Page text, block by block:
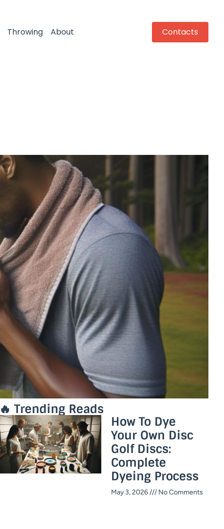
Throwing About Contacts
🔥 Trending Reads
How To Dye
Your Own Disc
Golf Discs:
Complete
Dyeing Process
May 3, 2026 No Comments